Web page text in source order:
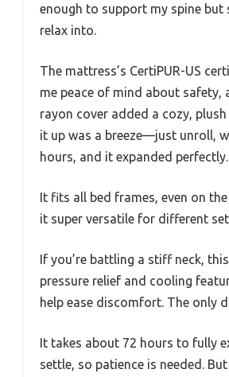
enough to support my spine but
relax into.
The mattress’s CertiPUR-US
me peace of mind about safety,
rayon cover added a cozy,
it up was a breeze—just unroll,
hours, and it expanded perfectly.
It fits all bed frames, even on
it super versatile for different
If you’re battling a stiff neck,
pressure relief and cooling
help ease discomfort. The only
It takes about 72 hours to fully
settle, so patience is needed.